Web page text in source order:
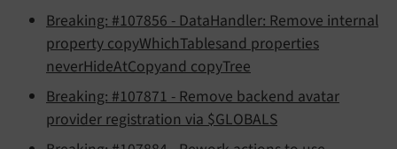
Breaking: #107856 - DataHandler: Remove internal
property copyWhichTablesand properties
neverHideAtCopyand copyTree
Breaking: #107871 - Remove backend avatar
provider registration via $GLOBALS